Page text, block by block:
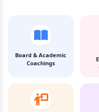
Board & Academic
Coachings